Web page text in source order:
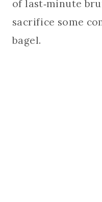
of last‑minute
sacrifice some
bagel.